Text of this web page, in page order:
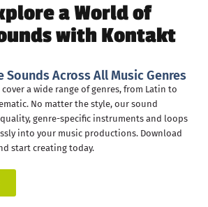
a World of
with Kontakt
Sounds Across All Music Genres
a wide range of genres, from Latin to
No matter the style, our sound
genre-specific instruments and loops
into your music productions. Download
start creating today.